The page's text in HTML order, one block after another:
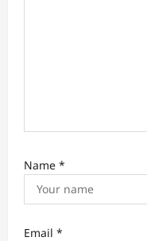
Name *
Email *